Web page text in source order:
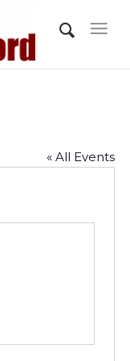
« All Events